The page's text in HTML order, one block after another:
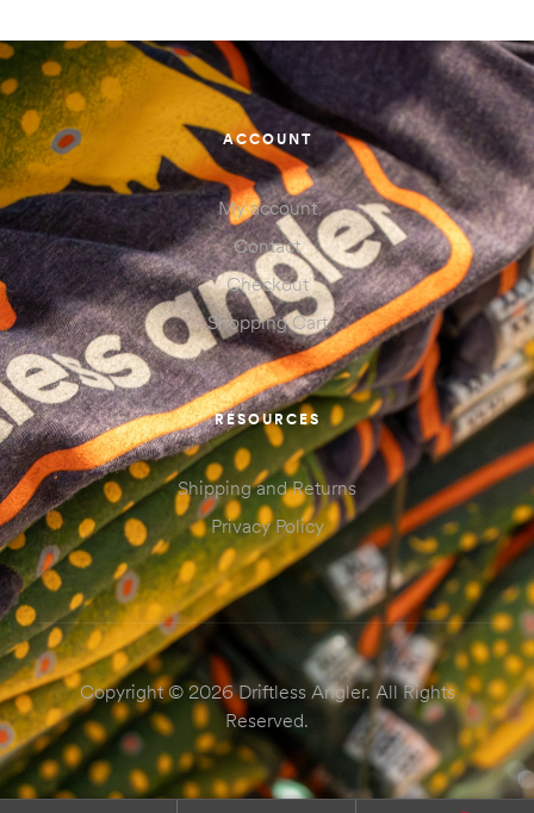
ACCOUNT
My account
Contact
Checkout
Shopping Cart
RESOURCES
Shipping and Returns
Privacy Policy
Copyright © 2026 Driftless Angler. All Rights
Reserved.